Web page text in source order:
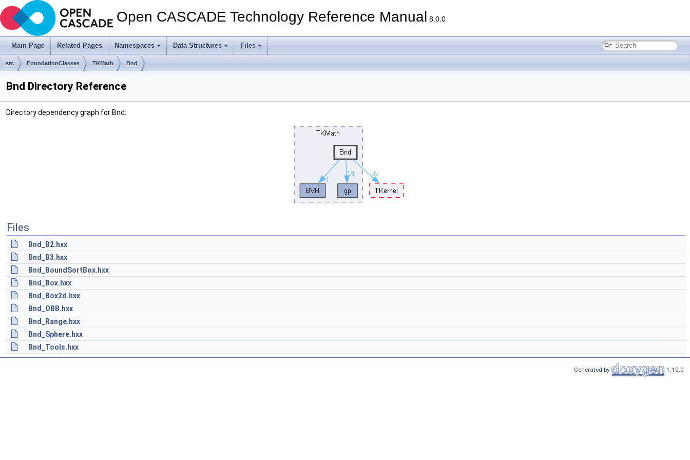
Open CASCADE Technology Reference Manual 8.0.0
Main Page Related Pages Namespaces Data Structures Files
src FoundationClasses TKMath Bnd
Bnd Directory Reference
Directory dependency graph for Bnd:
Files
Bnd_B2.hxx
Bnd_B3.hxx
Bnd_BoundSortBox.hxx
Bnd_Box.hxx
Bnd_Box2d.hxx
Bnd_OBB.hxx
Bnd_Range.hxx
Bnd_Sphere.hxx
Bnd_Tools.hxx
Generated by 1.10.0